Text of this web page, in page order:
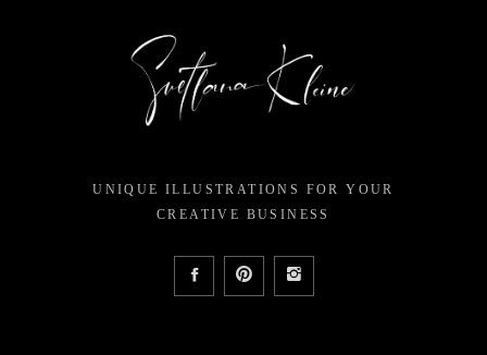
UNIQUE ILLUSTRATIONS FOR YOUR
CREATIVE BUSINESS